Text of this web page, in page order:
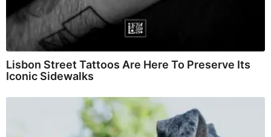
Lisbon Street Tattoos Are Here To Preserve Its
Iconic Sidewalks